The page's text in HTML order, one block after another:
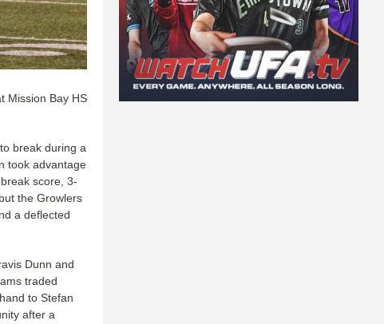
Mission Bay HS
break during a
took advantage
score, 3-
the Growlers
a deflected
Dunn and
traded
to Stefan
after a